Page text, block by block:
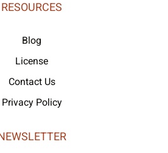
RESOURCES
Blog
License
Contact Us
Privacy Policy